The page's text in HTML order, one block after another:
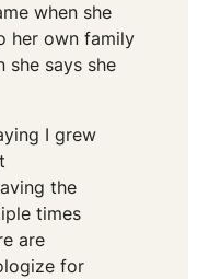
when she
her own family
she says she
I grew
the
times
are
for